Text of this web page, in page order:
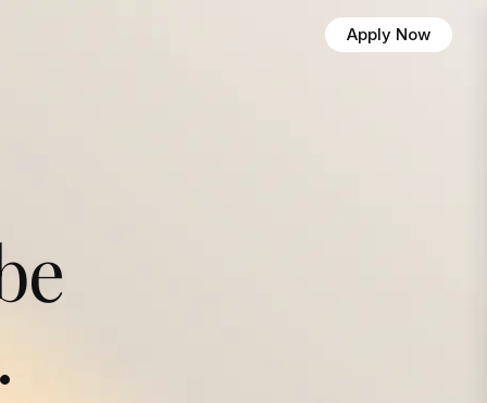
Apply Now